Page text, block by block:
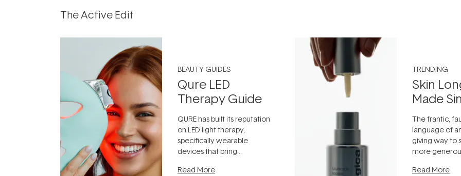
The Active Edit
BEAUTY GUIDES
Qure LED
Therapy Guide
QURE has built its reputation
on LED light therapy,
specifically wearable
devices that bring
the clinic and into a normal
Read More
TRENDING
Skin
Made
The frantic,
language of
giving way to
more
can age
Read More